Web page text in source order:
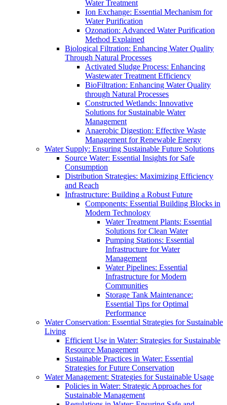
Water Treatment
Ion Exchange: Essential Mechanism for
Water Purification
Ozonation: Advanced Water Purification
Method Explained
Biological Filtration: Enhancing Water Quality
Through Natural Processes
Activated Sludge Process: Enhancing
Wastewater Treatment Efficiency
BioFiltration: Enhancing Water Quality
through Natural Processes
Constructed Wetlands: Innovative
Solutions for Sustainable Water
Management
Anaerobic Digestion: Effective Waste
Management for Renewable Energy
Water Supply: Ensuring Sustainable Future Solutions
Source Water: Essential Insights for Safe
Consumption
Distribution Strategies: Maximizing Efficiency
and Reach
Infrastructure: Building a Robust Future
Components: Essential Building Blocks in
Modern Technology
Water Treatment Plants: Essential
Solutions for Clean Water
Pumping Stations: Essential
Infrastructure for Water
Management
Water Pipelines: Essential
Infrastructure for Modern
Communities
Storage Tank Maintenance:
Essential Tips for Optimal
Performance
Water Conservation: Essential Strategies for Sustainable
Living
Efficient Use in Water: Strategies for Sustainable
Resource Management
Sustainable Practices in Water: Essential
Strategies for Future Conservation
Water Management: Strategies for Sustainable Usage
Policies in Water: Strategic Approaches for
Sustainable Management